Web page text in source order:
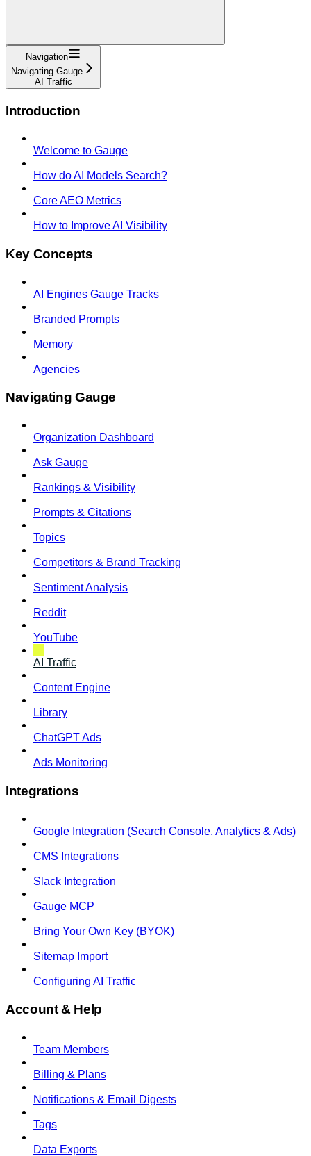
Navigation
Navigating Gauge
AI Traffic
Introduction
Welcome to Gauge
How do AI Models Search?
Core AEO Metrics
How to Improve AI Visibility
Key Concepts
AI Engines Gauge Tracks
Branded Prompts
Memory
Agencies
Navigating Gauge
Organization Dashboard
Ask Gauge
Rankings & Visibility
Prompts & Citations
Topics
Competitors & Brand Tracking
Sentiment Analysis
Reddit
YouTube
AI Traffic
Content Engine
Library
ChatGPT Ads
Ads Monitoring
Integrations
Google Integration (Search Console, Analytics & Ads)
CMS Integrations
Slack Integration
Gauge MCP
Bring Your Own Key (BYOK)
Sitemap Import
Configuring AI Traffic
Account & Help
Team Members
Billing & Plans
Notifications & Email Digests
Tags
Data Exports